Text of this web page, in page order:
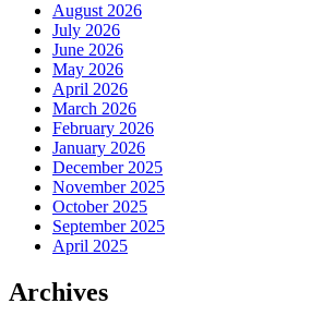
August 2026
July 2026
June 2026
May 2026
April 2026
March 2026
February 2026
January 2026
December 2025
November 2025
October 2025
September 2025
April 2025
Archives